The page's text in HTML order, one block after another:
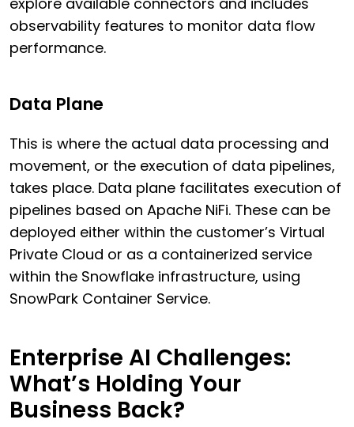
observability features to monitor data flow
performance.
Data Plane
This is where the actual data processing and
movement, or the execution of data pipelines,
takes place. Data plane facilitates execution of
pipelines based on Apache NiFi. These can be
deployed either within the customer’s Virtual
Private Cloud or as a containerized service
within the Snowflake infrastructure, using
SnowPark Container Service.
Enterprise AI Challenges:
What’s Holding Your
Business Back?